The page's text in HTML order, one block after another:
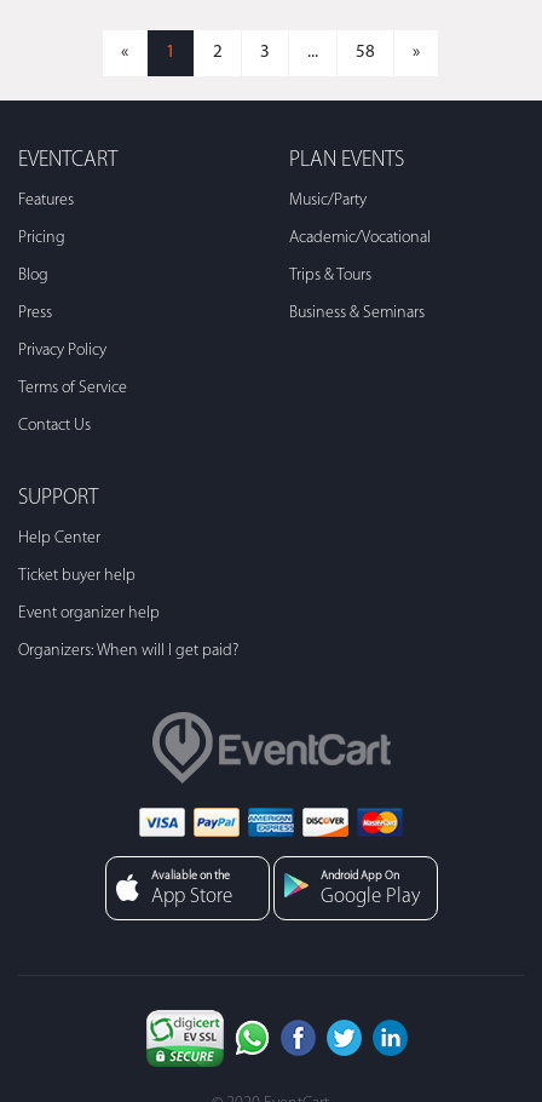
« 1 2 3 ... 58 »
EVENTCART
Features
Pricing
Blog
Press
Privacy Policy
Terms of Service
Contact Us
PLAN EVENTS
Music/Party
Academic/Vocational
Trips & Tours
Business & Seminars
SUPPORT
Help Center
Ticket buyer help
Event organizer help
Organizers: When will I get paid?
Avaliable on the
App Store
Android App On
Google Play